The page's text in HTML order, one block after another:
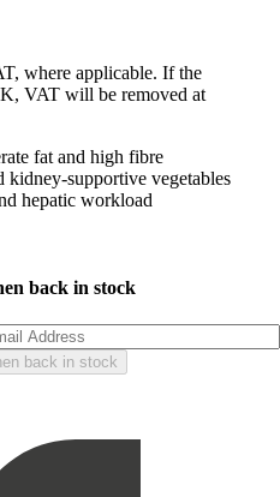
where applicable. If the
VAT will be removed at
fat and high fibre
supportive vegetables
hepatic workload
back in stock